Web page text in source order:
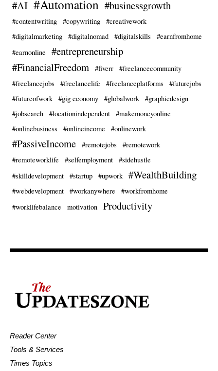
#AI #Automation #businessgrowth
#contentwriting #copywriting
#creativework
#digitalmarketing
#digitalnomad #digitalskills
#earnfromhome
#earnonline
#entrepreneurship
#FinancialFreedom
#fiverr
#freelancecommunity
#freelancejobs
#freelancelife #freelanceplatforms
#futurejobs
#futureofwork
#gig economy #globalwork
#graphicdesign
#jobsearch
#locationindependent
#makemoneyonline
#onlinebusiness
#onlineincome #onlinework
#PassiveIncome #remotejobs
#remotework
#remoteworklife
#selfemployment
#sidehustle
#skilldevelopment
#startup #upwork #WealthBuilding
#webdevelopment #workanywhere
#workfromhome
#worklifebalance
motivation Productivity
Reader Center
Tools & Services
Times Topics